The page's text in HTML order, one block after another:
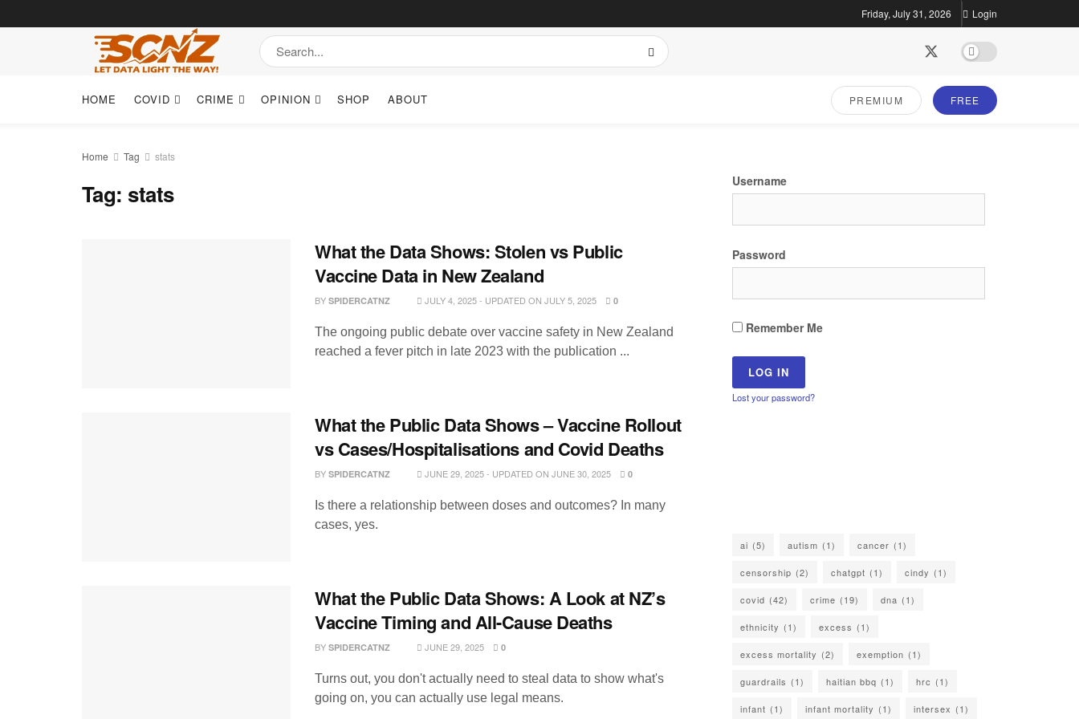
Friday, July 31, 2026 Login
HOME COVID CRIME OPINION SHOP ABOUT PREMIUM FREE
Home Tag stats
Tag:stats
What the Data Shows: Stolen vs Public
Vaccine Data in New Zealand
BY SPIDERCATNZ JULY 4, 2025 - UPDATED ON JULY 5, 2025 0
The ongoing public debate over vaccine safety in New Zealand
reached a fever pitch in late 2023 with the publication ...
What the Public Data Shows – Vaccine Rollout
vs Cases/Hospitalisations and Covid Deaths
BY SPIDERCATNZ JUNE 29, 2025 - UPDATED ON JUNE 30, 2025 0
Is there a relationship between doses and outcomes? In many
cases, yes.
What the Public Data Shows: A Look at NZ’s
Vaccine Timing and All-Cause Deaths
BY SPIDERCATNZ JUNE 29, 2025 0
Turns out, you don't actually need to steal data to show what's
going on, you can actually use legal means.
Username
Password
Remember Me
Lost your password?
ai (5) autism (1) cancer (1)
censorship (2) chatgpt (1) cindy (1)
covid (42) crime (19) dna (1)
ethnicity (1) excess (1)
excess mortality (2) exemption (1)
guardrails (1) haitian bbq (1) hrc (1)
infant (1) infant mortality (1) intersex (1)